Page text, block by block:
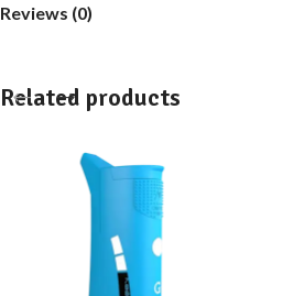
Reviews (0)
Related products